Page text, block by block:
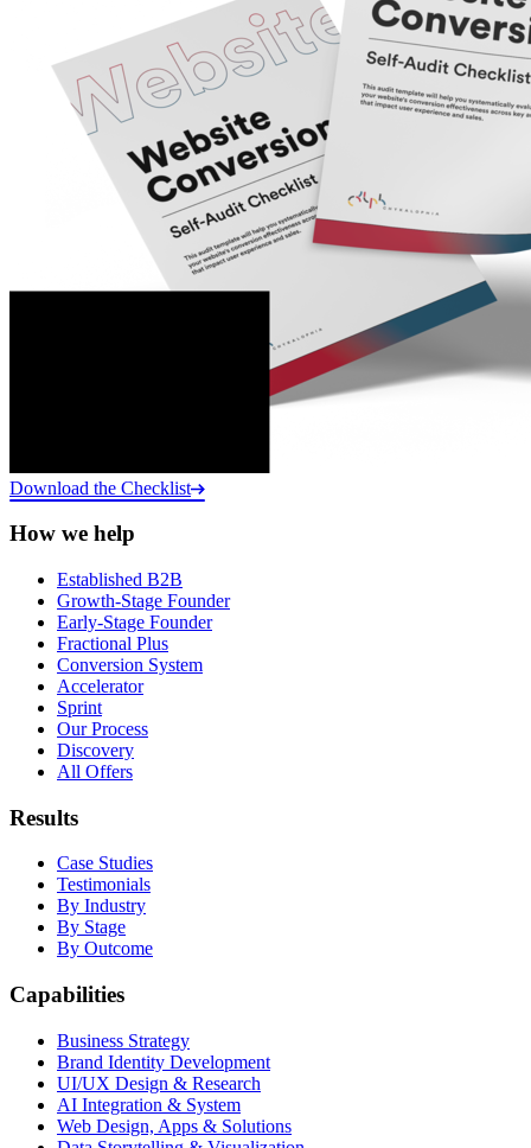
Download the Checklist
How we help
Established B2B
Growth-Stage Founder
Early-Stage Founder
Fractional Plus
Conversion System
Accelerator
Sprint
Our Process
Discovery
All Offers
Results
Case Studies
Testimonials
By Industry
By Stage
By Outcome
Capabilities
Business Strategy
Brand Identity Development
UI/UX Design & Research
AI Integration & System
Web Design, Apps & Solutions